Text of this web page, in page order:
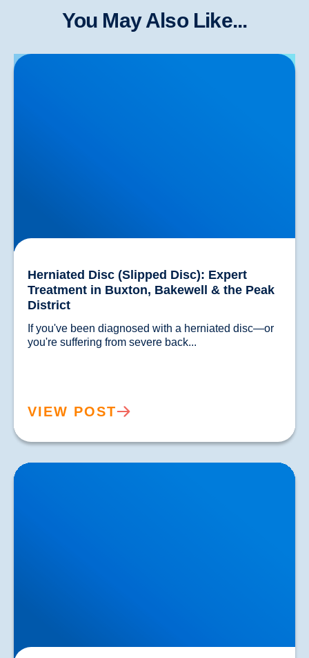
You May Also Like...
Herniated Disc (Slipped Disc): Expert Treatment in
Buxton, Bakewell & the Peak District
Herniated Disc (Slipped Disc): Expert
Treatment in Buxton, Bakewell & the Peak
District
If you've been diagnosed with a herniated disc—or
VIEW POST
Lower Back Pain Treatment in Buxton & Bakewell |
Causes, Anatomy & Advanced Care